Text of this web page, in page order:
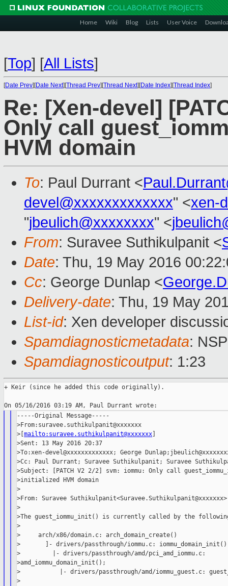
Home Wiki Blog Lists User Voice
[Top] [All Lists]
[Date Prev][Date Next][Thread Prev][Thread Next][Date Index][Thread Index]
Re: [Xen-devel]
Only call
HVM domain
To: Paul Durrant <
devel@xxxxxxxxxxxxx" <xen-
"jbeulich@xxxxxxxx" <
From: Suravee Suthikulpanit <
Date: Thu, 19 May 2016
Cc: George Dunlap <
Delivery-date: Thu, 19 May
List-id: Xen developer
Spamdiagnosticmetadata:
Spamdiagnosticoutput: 1:23
+ Keir (since he added this code originally).
-----Original Message-----
>From:suravee.suthikulpanit@xxxxxxx
>[mailto:suravee.suthikulpanit@xxxxxxx
>Sent: 13 May 2016 20:37
>To:xen-devel@xxxxxxxxxxxxx; George
>Cc: Paul Durrant; Suravee Suthikulpanit; Suravee
>Subject: [PATCH V2 2/2] svm: iommu: Only call
>initialized HVM domain
>
>From: Suravee Suthikulpanit<Suravee.Suthikulpanit@xxxxxxx>
>
>The guest_iommu_init() is currently called by the
>
>     arch/x86/domain.c: arch_domain_create()
>       ]- drivers/passthrough/iommu.c: iommu_domain_init()
>         |- drivers/passthrough/amd/pci_amd_iommu.c:
>amd_iommu_domain_init();
>           |- drivers/passthrough/amd/iommu_guest.c:
>